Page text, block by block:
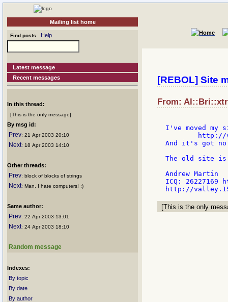
Mailing list home
Find posts Help
Latest message
Recent messages
In this thread:
[This is the only message]
By msg id:
Prev: 21 Apr 2003 20:10
Next: 18 Apr 2003 14:10
Other threads:
Prev: block of blocks of strings
Next: Man, I hate computers! :)
Same author:
Prev: 22 Apr 2003 13:01
Next: 24 Apr 2003 18:10
Random message
Indexes:
By topic
By date
By author
[REBOL] Site
From:
I've moved my
And it's got no
The old site
Andrew Martin
ICQ: 26227169
[This is the only